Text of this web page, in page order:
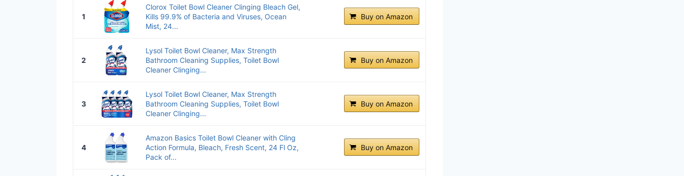
1
Clorox Toilet Bowl Cleaner Clinging Bleach Gel,
Kills 99.9% of Bacteria and Viruses, Ocean
Mist, 24...
Buy on Amazon
2
Lysol Toilet Bowl Cleaner, Max Strength
Bathroom Cleaning Supplies, Toilet Bowl
Cleaner Clinging...
Buy on Amazon
3
Lysol Toilet Bowl Cleaner, Max Strength
Bathroom Cleaning Supplies, Toilet Bowl
Cleaner Clinging...
Buy on Amazon
4
Amazon Basics Toilet Bowl Cleaner with Cling
Action Formula, Bleach, Fresh Scent, 24 Fl Oz,
Pack of...
Buy on Amazon